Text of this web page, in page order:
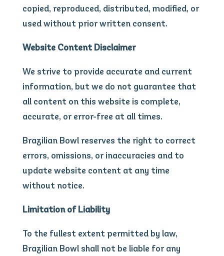
copied, reproduced, distributed, modified, or
used without prior written consent.
Website Content Disclaimer
We strive to provide accurate and current
information, but we do not guarantee that
all content on this website is complete,
accurate, or error-free at all times.
Brazilian Bowl reserves the right to correct
errors, omissions, or inaccuracies and to
update website content at any time
without notice.
Limitation of Liability
To the fullest extent permitted by law,
Brazilian Bowl shall not be liable for any